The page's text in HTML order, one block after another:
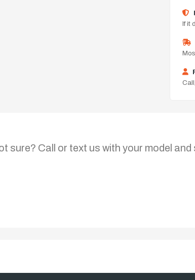
If it
Call or text us with your model and